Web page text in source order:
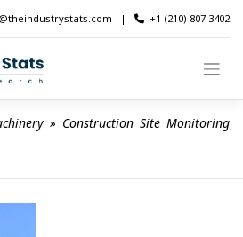
| +1 (210) 807 3402
» Construction Site Monitoring